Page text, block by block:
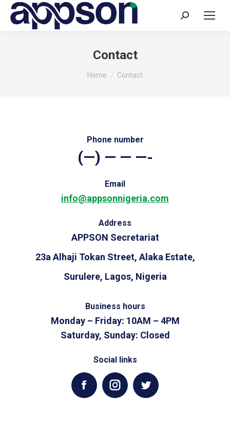
Search:
Contact
You are here:
Home Contact
Phone number
(—) — — —-
Email
info@appsonnigeria.com
Address
APPSON Secretariat
23a Alhaji Tokan Street, Alaka Estate,
Surulere, Lagos, Nigeria
Business hours
Monday – Friday: 10AM – 4PM
Saturday, Sunday: Closed
Social links
FacebookInstagramTwitter